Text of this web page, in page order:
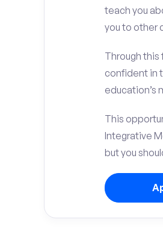
teach you
you to other
Through
confident in
education’s
This
Integrative
but you